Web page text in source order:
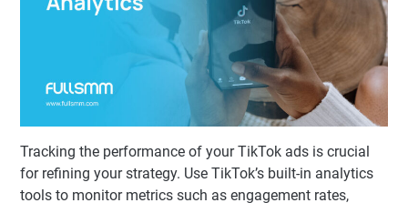
Tracking the performance of your TikTok ads is crucial
for refining your strategy. Use TikTok’s built-in analytics
tools to monitor metrics such as engagement rates,